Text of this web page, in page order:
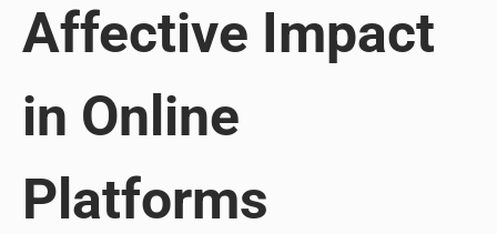
Affective Impact
in Online
Platforms